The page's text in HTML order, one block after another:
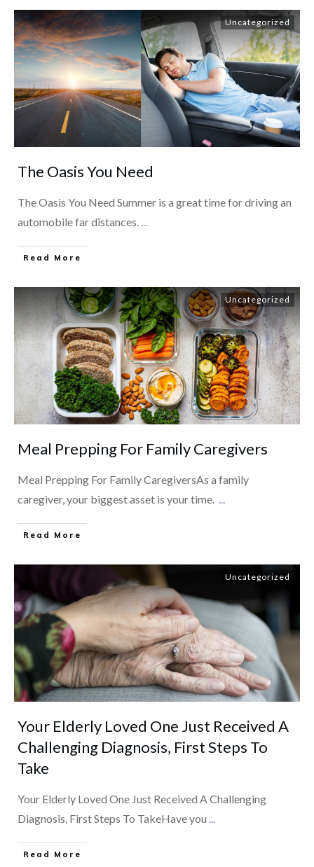
Uncategorized
The Oasis You Need
The Oasis You Need Summer is a great time for driving an
automobile far distances. ...
​Read More
Uncategorized
Meal Prepping For Family Caregivers
Meal Prepping For Family CaregiversAs a family
caregiver, your biggest asset is your time. ...
​Read More
Uncategorized
Your Elderly Loved One Just Received A
Challenging Diagnosis, First Steps To
Take
Your Elderly Loved One Just Received A Challenging
Diagnosis, First Steps To TakeHave you ...
​Read More